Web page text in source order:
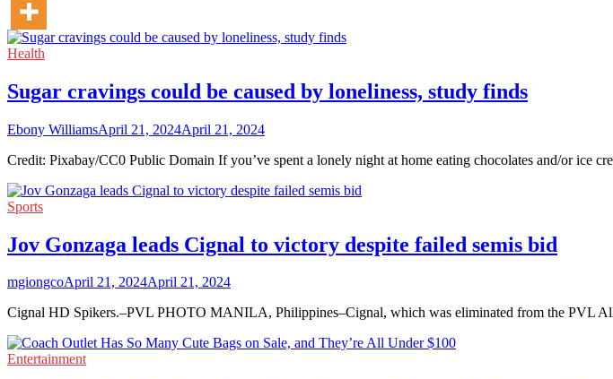
Health
Sugar cravings could be caused by loneliness, study finds
Ebony WilliamsApril 21, 2024April 21, 2024
Credit: Pixabay/CC0 Public Domain If you’ve spent a lonely night at home eating chocolates and/or ice
Sports
Jov Gonzaga leads Cignal to victory despite failed semis bid
mgiongcoApril 21, 2024April 21, 2024
Cignal HD Spikers.–PVL PHOTO MANILA, Philippines–Cignal, which was eliminated from the PVL
Entertainment